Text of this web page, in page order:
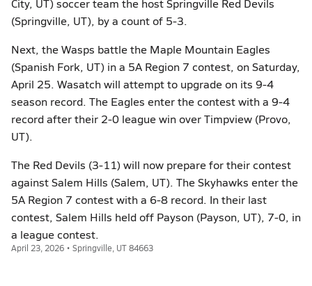
City, UT) soccer team the host Springville Red Devils
(Springville, UT), by a count of 5-3.
Next, the Wasps battle the Maple Mountain Eagles
(Spanish Fork, UT) in a 5A Region 7 contest, on Saturday,
April 25. Wasatch will attempt to upgrade on its 9-4
season record. The Eagles enter the contest with a 9-4
record after their 2-0 league win over Timpview (Provo,
UT).
The Red Devils (3-11) will now prepare for their contest
against Salem Hills (Salem, UT). The Skyhawks enter the
5A Region 7 contest with a 6-8 record. In their last
contest, Salem Hills held off Payson (Payson, UT), 7-0, in
a league contest.
April 23, 2026 • Springville, UT 84663